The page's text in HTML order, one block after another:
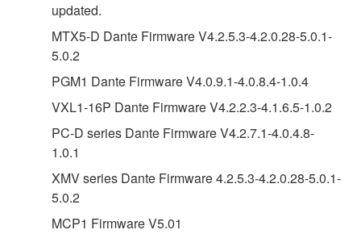
updated.
MTX5-D Dante Firmware V4.2.5.3-4.2.0.28-5.0.1-
5.0.2
PGM1 Dante Firmware V4.0.9.1-4.0.8.4-1.0.4
VXL1-16P Dante Firmware V4.2.2.3-4.1.6.5-1.0.2
PC-D series Dante Firmware V4.2.7.1-4.0.4.8-
1.0.1
XMV series Dante Firmware 4.2.5.3-4.2.0.28-5.0.1-
5.0.2
MCP1 Firmware V5.01